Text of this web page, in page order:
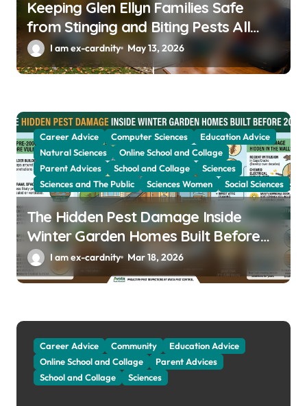
Keeping Glen Ellyn Families Safe
from Stinging and Biting Pests All
YearI am ex-cardnity May 13, 2026
Career Advice Computer Sciences
Education Advice
Natural Sciences
Online School and Collage
Parent Advices
School and Collage
Sciences
Sciences and The Public
Sciences Women Social Sciences
The Hidden Pest Damage Inside
Winter Garden Homes Built Before
2000I am ex-cardnity Mar 18, 2026
Career Advice Community
Education Advice
Online School and Collage
Parent Advices
School and Collage
Sciences